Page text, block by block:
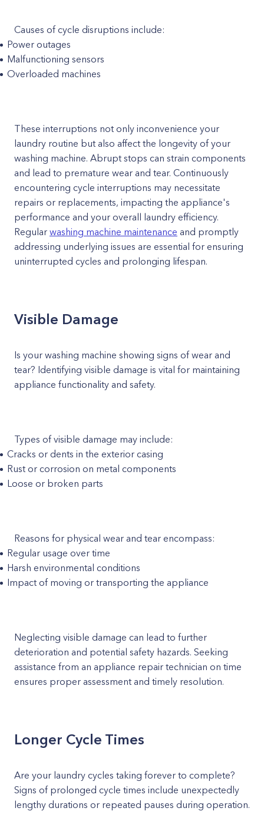
Causes of cycle disruptions include:
Power outages
Malfunctioning sensors
Overloaded machines
These interruptions not only inconvenience your
laundry routine but also affect the longevity of your
washing machine. Abrupt stops can strain components
and lead to premature wear and tear. Continuously
encountering cycle interruptions may necessitate
repairs or replacements, impacting the appliance's
performance and your overall laundry efficiency.
Regular washing machine maintenance and promptly
addressing underlying issues are essential for ensuring
uninterrupted cycles and prolonging lifespan.
Visible Damage
Is your washing machine showing signs of wear and
tear? Identifying visible damage is vital for maintaining
appliance functionality and safety.
Types of visible damage may include:
Cracks or dents in the exterior casing
Rust or corrosion on metal components
Loose or broken parts
Reasons for physical wear and tear encompass:
Regular usage over time
Harsh environmental conditions
Impact of moving or transporting the appliance
Neglecting visible damage can lead to further
deterioration and potential safety hazards. Seeking
assistance from an appliance repair technician on time
ensures proper assessment and timely resolution.
Longer Cycle Times
Are your laundry cycles taking forever to complete?
Signs of prolonged cycle times include unexpectedly
lengthy durations or repeated pauses during operation.